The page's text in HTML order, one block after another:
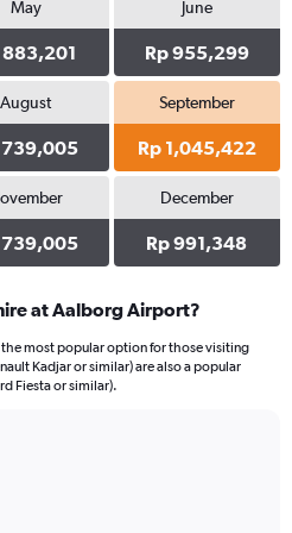
May
883,201
June
Rp 955,299
August
739,005
September
Rp 1,045,422
739,005
December
Rp 991,348
at Aalborg Airport?
the most popular option for those visiting
Kadjar or similar) are also a popular
Fiesta or similar).